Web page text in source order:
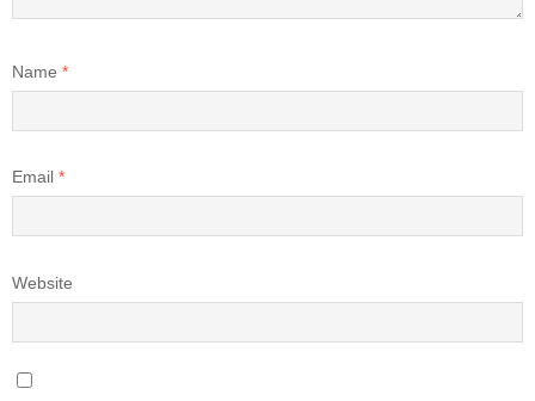
Name *
Email *
Website